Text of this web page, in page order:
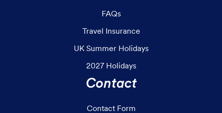
FAQs
Travel Insurance
UK Summer Holidays
2027 Holidays
Contact
Contact Form